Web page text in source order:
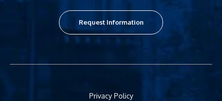
Request Information
Privacy Policy